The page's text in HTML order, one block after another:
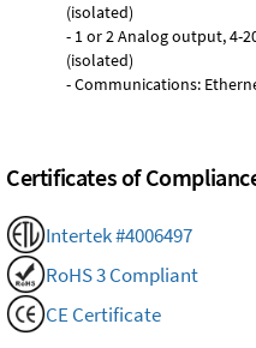
(isolated)
- 1 or 2 Analog output, 4-
(isolated)
- Communications:
Certificates of
Intertek #4006497
RoHS 3 Compliant
CE Certificate